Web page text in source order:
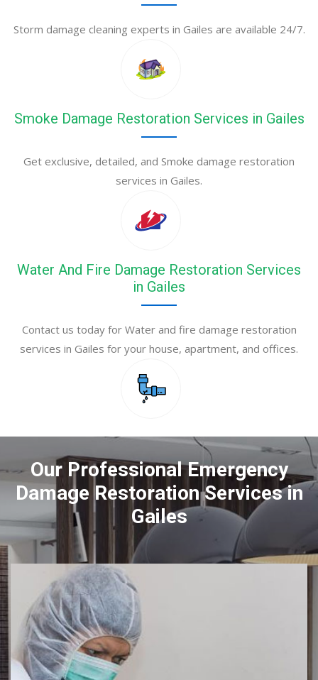
Storm damage cleaning experts in Gailes are available 24/7.
Smoke Damage Restoration Services in Gailes
Get exclusive, detailed, and Smoke damage restoration
services in Gailes.
Water And Fire Damage Restoration Services
in Gailes
Contact us today for Water and fire damage restoration
services in Gailes for your house, apartment, and offices.
Our Professional Emergency
Damage Restoration Services in
Gailes